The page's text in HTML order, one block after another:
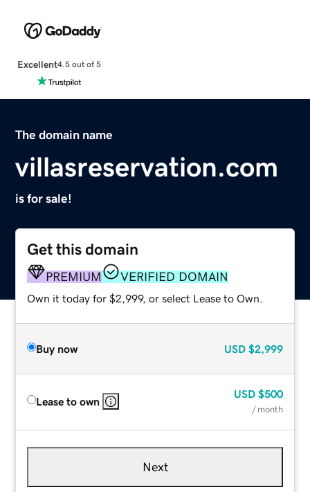
Excellent4.5 out of 5
The domain name
villasreservation.com
is for sale!
Get this domain
PREMIUM VERIFIED DOMAIN
Own it today for $2,999, or select Lease to Own.
Buy now USD $2,999
Lease to own
USD $500
/ month
Next